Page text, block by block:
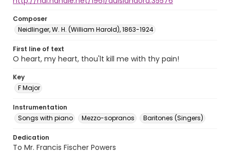
Composer
Neidlinger, W. H. (William Harold), 1863-1924
First line of text
O heart, my heart, thou'lt kill me with thy pain!
Key
F Major
Instrumentation
Songs with piano
Mezzo-sopranos Baritones (Singers)
Dedication
To Mr. Francis Fischer Powers